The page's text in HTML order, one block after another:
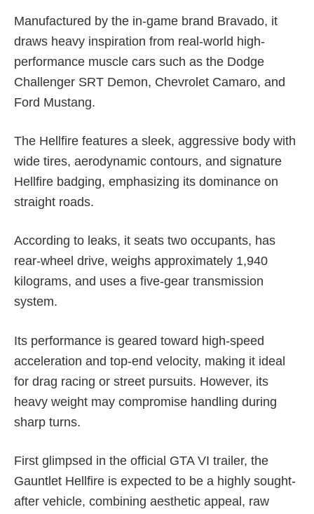
Manufactured by the in-game brand Bravado, it
draws heavy inspiration from real-world high-
performance muscle cars such as the Dodge
Challenger SRT Demon, Chevrolet Camaro, and
Ford Mustang.
The Hellfire features a sleek, aggressive body with
wide tires, aerodynamic contours, and signature
Hellfire badging, emphasizing its dominance on
straight roads.
According to leaks, it seats two occupants, has
rear-wheel drive, weighs approximately 1,940
kilograms, and uses a five-gear transmission
system.
Its performance is geared toward high-speed
acceleration and top-end velocity, making it ideal
for drag racing or street pursuits. However, its
heavy weight may compromise handling during
sharp turns.
First glimpsed in the official GTA VI trailer, the
Gauntlet Hellfire is expected to be a highly sought-
after vehicle, combining aesthetic appeal, raw